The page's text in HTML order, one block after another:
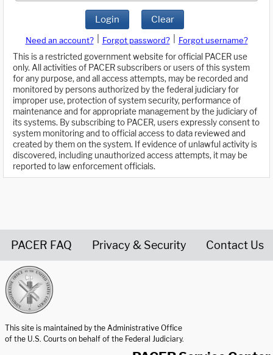
Login Clear
Need an account? Forgot password?
Forgot username?
This is a restricted government website for official PACER use
only. All activities of PACER subscribers or users of this system
for any purpose, and all access attempts, may be recorded and
monitored by persons authorized by the federal judiciary for
improper use, protection of system security, performance of
maintenance and for appropriate management by the judiciary of
its systems. By subscribing to PACER, users expressly consent to
system monitoring and to official access to data reviewed and
created by them on the system. If evidence of unlawful activity is
discovered, including unauthorized access attempts, it may be
reported to law enforcement officials.
PACER FAQ Privacy & Security Contact Us
This site is maintained by the Administrative Office
of the U.S. Courts on behalf of the Federal Judiciary.